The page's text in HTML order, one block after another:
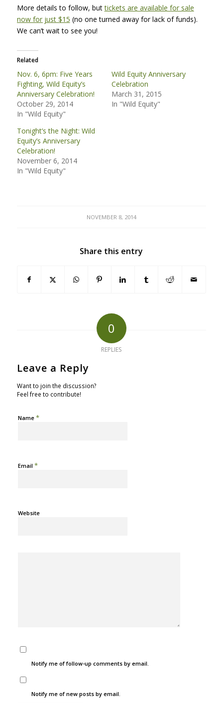
More details to follow, buttickets are available for sale
now for just $15 (no one turned away for lack of funds).
We can’t wait to see you!
Related
Nov. 6, 6pm: Five Years
Fighting, Wild Equity’s
Anniversary Celebration!
October 29, 2014
In "Wild Equity"
Wild Equity Anniversary
Celebration
March 31, 2015
In "Wild Equity"
Tonight’s the Night: Wild
Equity’s Anniversary
Celebration!
November 6, 2014
In "Wild Equity"
NOVEMBER 8, 2014
Share this entry
0
REPLIES
Leave a Reply
Want to join the discussion?
Feel free to contribute!
Name *
Email *
Website
Notify me of follow-up comments by email.
Notify me of new posts by email.